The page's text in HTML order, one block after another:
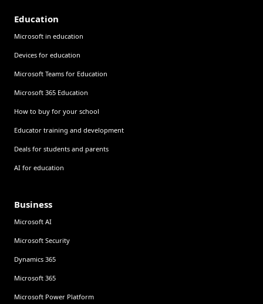
Education
Microsoft in education
Devices for education
Microsoft Teams for Education
Microsoft 365 Education
How to buy for your school
Educator training and development
Deals for students and parents
AI for education
Business
Microsoft AI
Microsoft Security
Dynamics 365
Microsoft 365
Microsoft Power Platform